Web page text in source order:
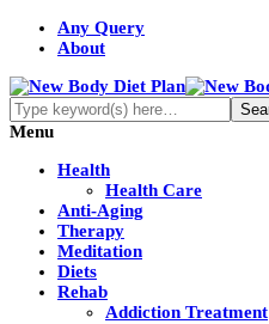
Any Query
About
Menu
Health
Health Care
Anti-Aging
Therapy
Meditation
Diets
Rehab
Addiction Treatment